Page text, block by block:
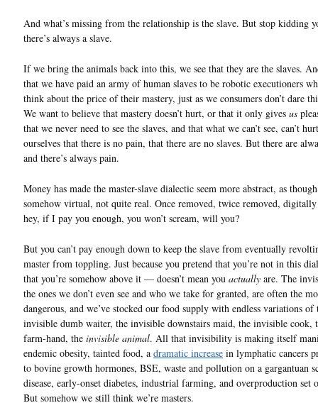
And what’s missing from the relationship is the slave. But stop kidding
there’s always a slave.
If we bring the animals back into this, we see that they are the slaves.
that we have paid an army of human slaves to be robotic executioners
think about the price of their mastery, just as we consumers don’t dare
We want to believe that mastery doesn’t hurt, or that it only gives us
that we never need to see the slaves, and that what we can’t see, can’t
ourselves that there is no pain, that there are no slaves. But there are
and there’s always pain.
Money has made the master-slave dialectic seem more abstract, as
somehow virtual, not quite real. Once removed, twice removed,
hey, if I pay you enough, you won’t scream, will you?
But you can’t pay enough down to keep the slave from eventually
master from toppling. Just because you pretend that you’re not in this
that you’re somehow above it — doesn’t mean you actually are. The
the ones we don’t even see and who we take for granted, are often the
dangerous, and we’ve stocked our food supply with endless variations of
invisible dumb waiter, the invisible downstairs maid, the invisible cook,
farm-hand, the invisible animal. All that invisibility is making itself
endemic obesity, tainted food, a dramatic increase in lymphatic cancers
to bovine growth hormones, BSE, waste and pollution on a gargantuan
disease, early-onset diabetes, industrial farming, and overproduction set
But somehow we still think we’re masters.